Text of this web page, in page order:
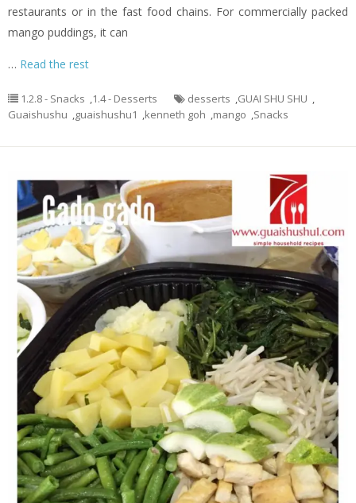
restaurants or in the fast food chains. For commercially packed
mango puddings, it can
… Read the rest
1.2.8 - Snacks ,1.4 - Desserts desserts ,GUAI SHU SHU ,
Guaishushu ,guaishushu1 ,kenneth goh ,mango ,Snacks